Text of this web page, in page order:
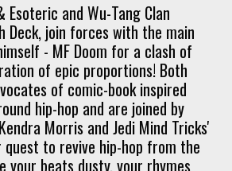
Esoteric and Wu-Tang Clan
Deck, join forces with the main
- MF Doom for a clash of
of epic proportions! Both
of comic-book inspired
hip-hop and are joined by
Morris and Jedi Mind Tricks'
quest to revive hip-hop from the
your beats dusty, your rhymes